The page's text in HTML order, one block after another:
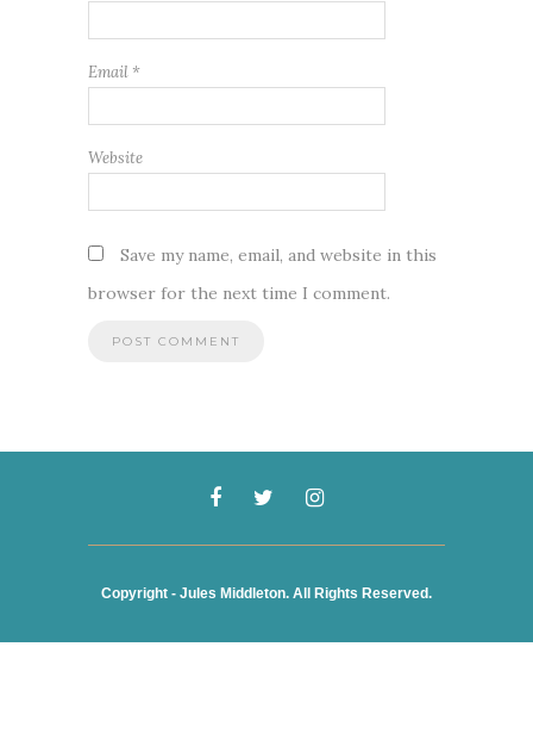
Email *
Website
Save my name, email, and website in this
browser for the next time I comment.
Copyright - Jules Middleton. All Rights Reserved.